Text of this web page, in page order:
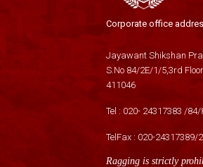
Corporate office
Jayawant Shikshan
S.No 84/2E/1/5,3rd
411046
Tel : 020- 24317383 /84/
TelFax : 020-24317389/
Ragging is strictly